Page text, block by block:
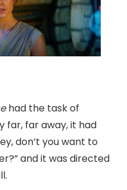
had the task of
far, far away, it had
don’t you want to
and it was directed